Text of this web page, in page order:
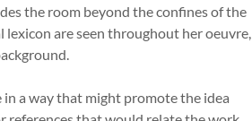
the room beyond the confines of the
are seen throughout her oeuvre,
a way that might promote the idea